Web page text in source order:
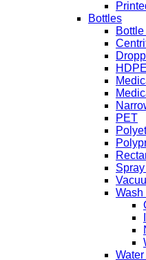
Bottles
HDPE
PET
Wash